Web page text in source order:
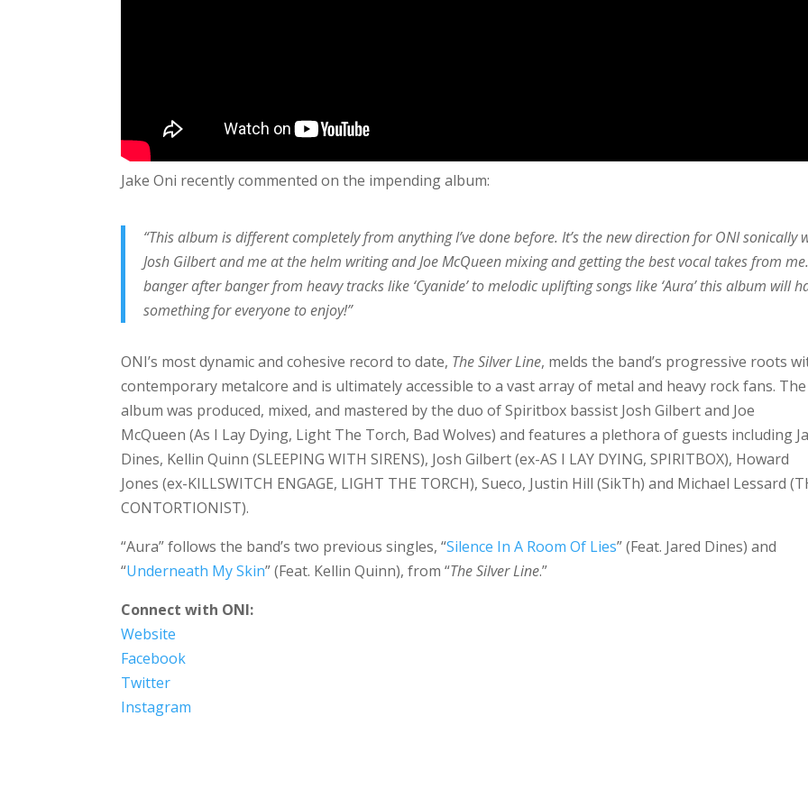
Jake Oni recently commented on the impending album:
“This album is different completely from anything I’ve done before. It’s the new direction for ONI sonically
Josh Gilbert and me at the helm writing and Joe McQueen mixing and getting the best vocal takes from me.
banger after banger from heavy tracks like ‘Cyanide’ to melodic uplifting songs like ‘Aura’ this album will
something for everyone to enjoy!”
ONI’s most dynamic and cohesive record to date, The Silver Line, melds the band’s progressive roots
contemporary metalcore and is ultimately accessible to a vast array of metal and heavy rock fans. The
album was produced, mixed, and mastered by the duo of Spiritbox bassist Josh Gilbert and Joe
McQueen (As I Lay Dying, Light The Torch, Bad Wolves) and features a plethora of guests including
Dines, Kellin Quinn (SLEEPING WITH SIRENS), Josh Gilbert (ex-AS I LAY DYING, SPIRITBOX), Howard
Jones (ex-KILLSWITCH ENGAGE, LIGHT THE TORCH), Sueco, Justin Hill (SikTh) and Michael Lessard
CONTORTIONIST).
“Aura” follows the band’s two previous singles, “Silence In A Room Of Lies” (Feat. Jared Dines) and
“Underneath My Skin” (Feat. Kellin Quinn), from “The Silver Line.”
Connect with ONI:
Website
Facebook
Twitter
Instagram